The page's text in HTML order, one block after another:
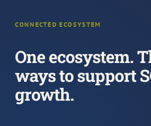
CONNECTED ECOSYSTEM
One ecosystem.
ways to support
growth.